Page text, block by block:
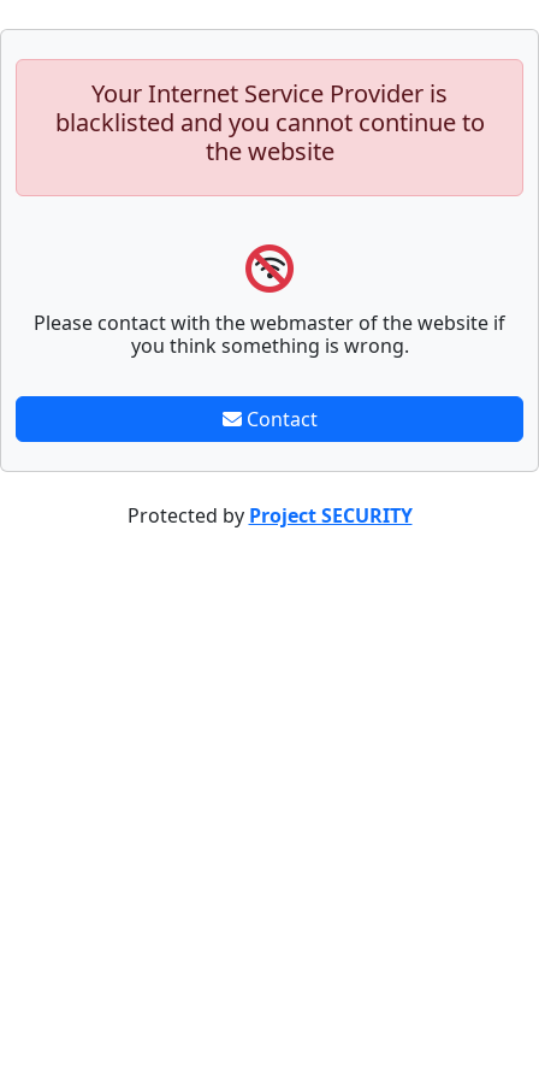
Your Internet Service Provider is
blacklisted and you cannot continue to
the website
Please contact with the webmaster of the website if
you think something is wrong.
Contact
Protected by Project SECURITY